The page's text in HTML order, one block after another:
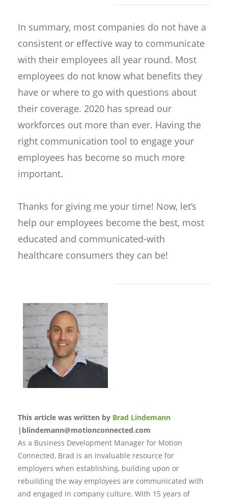
In summary, most companies do not have a
consistent or effective way to communicate
with their employees all year round. Most
employees do not know what benefits they
have or where to go with questions about
their coverage. 2020 has spread our
workforces out more than ever. Having the
right communication tool to engage your
employees has become so much more
important.
Thanks for giving me your time! Now, let’s
help our employees become the best, most
educated and communicated-with
healthcare consumers they can be!
This article was written by Brad Lindemann
|blindemann@motionconnected.com
As a Business Development Manager for Motion
Connected, Brad is an invaluable resource for
employers when establishing, building upon or
rebuilding the way employees are communicated with
and engaged in company culture. With 15 years of